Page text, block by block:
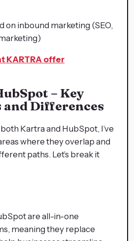
on inbound marketing (SEO,
KARTRA offer
– Key
Differences
Kartra and HubSpot, I’ve
where they overlap and
paths. Let’s break it
are all-in-one
meaning they replace